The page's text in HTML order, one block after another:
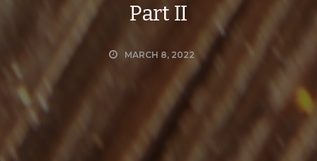
Part II
MARCH 8, 2022